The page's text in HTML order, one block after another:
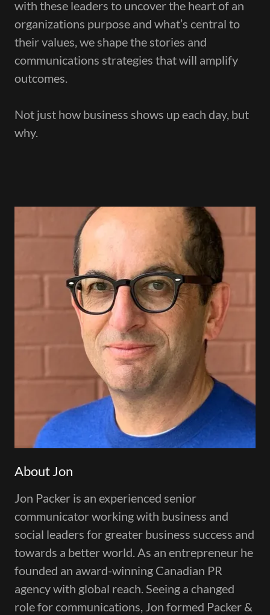
with these leaders to uncover the heart of an
organizations purpose and what’s central to
their values, we shape the stories and
communications strategies that will amplify
outcomes.
Not just how business shows up each day, but
why.
About Jon
Jon Packer is an experienced senior
communicator working with business and
social leaders for greater business success and
towards a better world. As an entrepreneur he
founded an award-winning Canadian PR
agency with global reach. Seeing a changed
role for communications, Jon formed Packer &